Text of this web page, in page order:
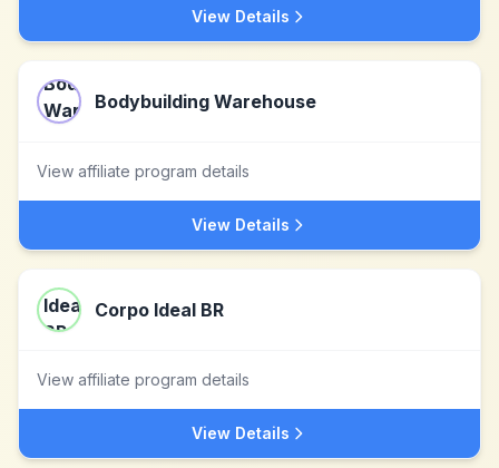
View Details
Bodybuilding Warehouse
View affiliate program details
View Details
Corpo Ideal BR
View affiliate program details
View Details